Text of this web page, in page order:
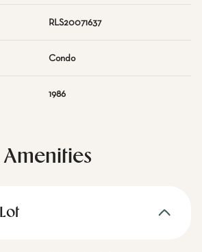
RLS20071637
Condo
1986
Amenities